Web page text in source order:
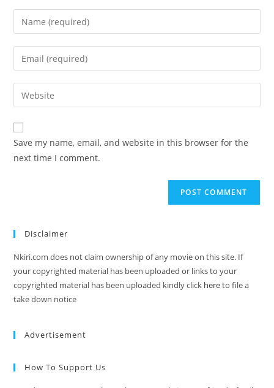
Save my name, email, and website in this browser for the
next time I comment.
Disclaimer
Nkiri.com does not claim ownership of any movie on this site. If
your copyrighted material has been uploaded or links to your
copyrighted material has been uploaded kindly click hereto file a
take down notice
Advertisement
How To Support Us